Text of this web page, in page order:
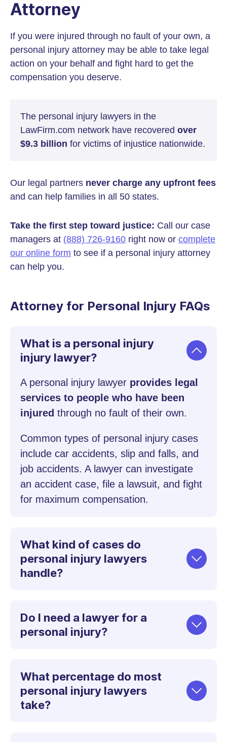
Attorney
If you were injured through no fault of your own, a
personal injury attorney may be able to take legal
action on your behalf and fight hard to get the
compensation you deserve.
The personal injury lawyers in the
LawFirm.com network have recovered over
$9.3 billion for victims of injustice nationwide.
Our legal partners never charge any upfront fees
and can help families in all 50 states.
Take the first step toward justice: Call our case
managers at (888) 726-9160 right now or complete
our online form to see if a personal injury attorney
can help you.
Attorney for Personal Injury FAQs
What is a personal injury
injury lawyer?
A personal injury lawyer provides legal
services to people who have been
injured through no fault of their own.
Common types of personal injury cases
include car accidents, slip and falls, and
job accidents. A lawyer can investigate
an accident case, file a lawsuit, and fight
for maximum compensation.
What kind of cases do
personal injury lawyers
handle?
Do I need a lawyer for a
personal injury?
What percentage do most
personal injury lawyers
take?